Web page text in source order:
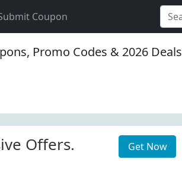
Coupon
Promo Codes & 2026 Deals
Offers. Get Now